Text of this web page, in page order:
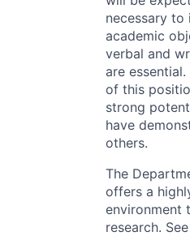
necessary to
academic
verbal and
are
of this
strong
have
others.
The
offers a
environment
research. See